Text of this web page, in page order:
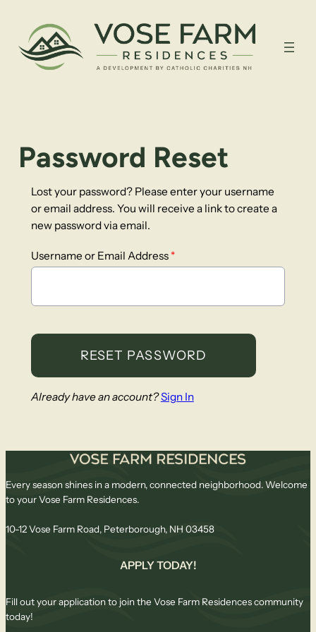
Password Reset
Lost your password? Please enter your username
or email address. You will receive a link to create a
new password via email.
Username or Email Address *
Already have an account?Sign In
Every season shines in a modern, connected neighborhood. Welcome
to your Vose Farm Residences.
10-12 Vose Farm Road, Peterborough, NH 03458
APPLY TODAY!
Fill out your application to join the Vose Farm Residences community
today!